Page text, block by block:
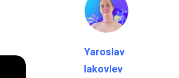
Yaroslav
Iakovlev